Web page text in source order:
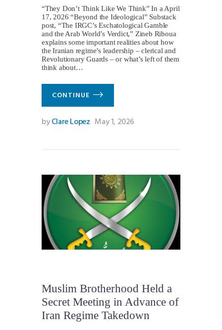
“They Don’t Think Like We Think” In a April
17, 2026 “Beyond the Ideological” Substack
post, “The IRGC’s Eschatological Gamble
and the Arab World’s Verdict,” Zineb Riboua
explains some important realities about how
the Iranian regime’s leadership – clerical and
Revolutionary Guards – or what’s left of them
think about…
CONTINUE
byClare Lopez May 1, 2026
Muslim Brotherhood Held a
Secret Meeting in Advance of
Iran Regime Takedown